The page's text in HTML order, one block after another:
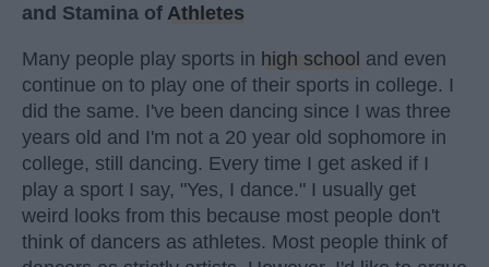
and Stamina of Athletes
Many people play sports in high school and even
continue on to play one of their sports in college. I
did the same. I've been dancing since I was three
years old and I'm not a 20 year old sophomore in
college, still dancing. Every time I get asked if I
play a sport I say, "Yes, I dance." I usually get
weird looks from this because most people don't
think of dancers as athletes. Most people think of